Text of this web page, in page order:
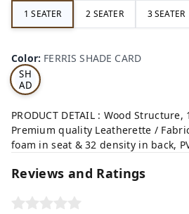
1 SEATER 2 SEATER 3 SEATER
Color: FERRIS SHADE CARD
S
SH
AD
E
RD
PRODUCT DETAIL : Wood
Premium quality Leatherette /
foam in seat & 32 density in back,
Reviews and Ratings